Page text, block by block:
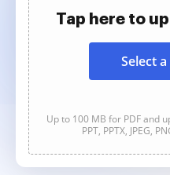
Tap here to
Select
Up to 100 MB for PDF and
PPT, PPTX, JPEG,